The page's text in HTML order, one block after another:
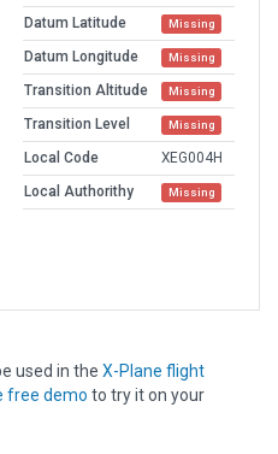
Datum Latitude Missing
Datum Longitude Missing
Transition Altitude Missing
Transition Level Missing
Local Code
XEG004H
Local Authorithy
Missing
used in the X-Plane flight
free demo to try it on your